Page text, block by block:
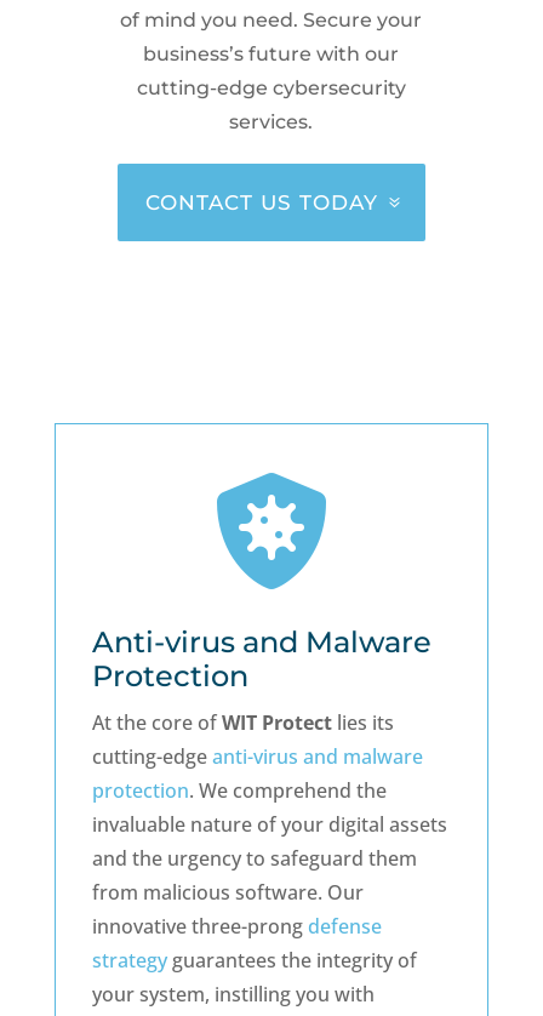
of mind you need. Secure your
business’s future with our
cutting-edge cybersecurity
services.
CONTACT US TODAY

Anti-virus and Malware
Protection
At the core ofWIT Protectlies its
cutting-edgeanti-virus and malware
protection. We comprehend the
invaluable nature of your digital assets
and the urgency to safeguard them
from malicious software. Our
innovative three-prong defense
strategyguarantees the integrity of
your system, instilling you with